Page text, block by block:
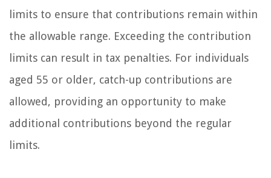
limits to ensure that contributions remain within
the allowable range. Exceeding the contribution
limits can result in tax penalties. For individuals
aged 55 or older, catch-up contributions are
allowed, providing an opportunity to make
additional contributions beyond the regular
limits.